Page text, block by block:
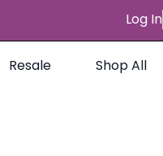
Log In
Resale Shop All